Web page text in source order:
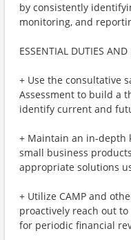
by consistently
monitoring, and
ESSENTIAL DUTIES AND
+ Use the consultative
Assessment to build a
identify current and
+ Maintain an in-depth
small business
appropriate solutions
+ Utilize CAMP and
proactively reach out
for periodic financial